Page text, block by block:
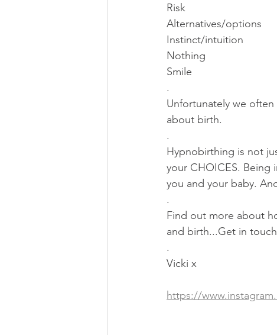
Risk
Alternatives/options
Instinct/intuition
Nothing
Smile
.
Unfortunately we often
about birth.
.
Hypnobirthing is not
your CHOICES.
you and your baby.
.
Find out more about
and birth...Get in
.
Vicki x
https://